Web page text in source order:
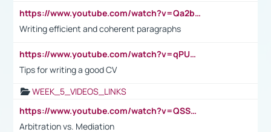
https://www.youtube.com/watch?v=Qa2btnwJqzs&list=PLeVxAnFsasIqIc8b03kHA3tw-xfIwgO2M
Writing efficient and coherent paragraphs
https://www.youtube.com/watch?v=qPU0Bv1IsG8
Tips for writing a good CV
WEEK_5_VIDEOS_LINKS
https://www.youtube.com/watch?v=QSSkrK0AcWg
Arbitration vs. Mediation